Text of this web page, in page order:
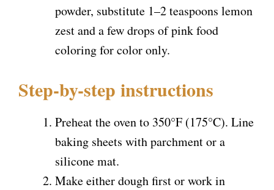
powder, substitute 1–2 teaspoons lemon
zest and a few drops of pink food
coloring for color only.
Step-by-step instructions
Preheat the oven to 350°F (175°C). Line
baking sheets with parchment or a
silicone mat.
Make either dough first or work in